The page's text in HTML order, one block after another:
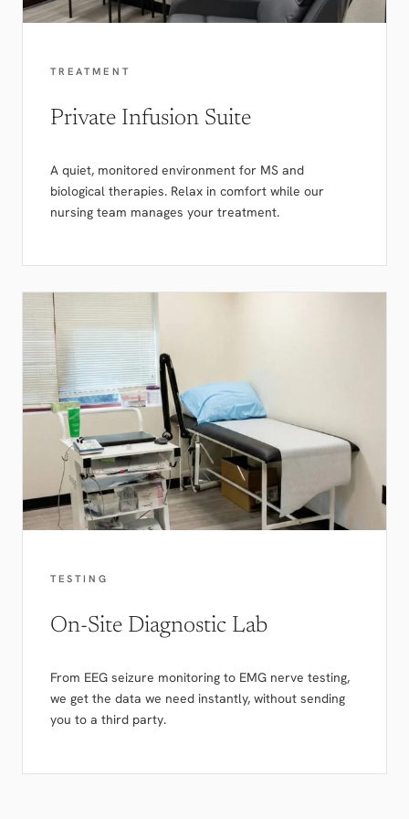
TREATMENT
Private Infusion Suite
A quiet, monitored environment for MS and
biological therapies. Relax in comfort while our
nursing team manages your treatment.
TESTING
On-Site Diagnostic Lab
From EEG seizure monitoring to EMG nerve testing,
we get the data we need instantly, without sending
you to a third party.